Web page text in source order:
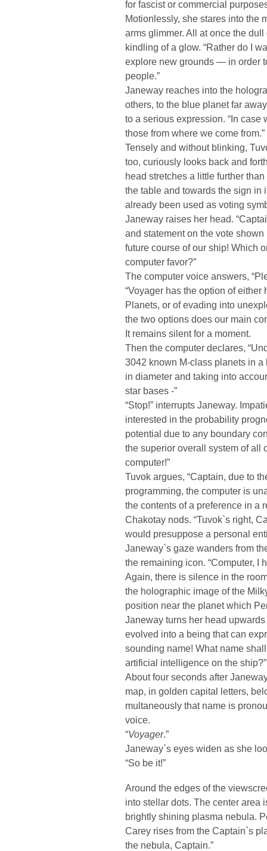
for fascist or commercial
Motionlessly, she stares into the
arms glimmer. All at once the
kindling of a glow. “Rather do I
explore new grounds — in order
people.”
Janeway reaches into the
others, to the blue planet far
to a serious expression. “In
those from where we come from.”
Tensely and without blinking,
too, curiously looks back and
head stretches a little further
the table and towards the sign in
already been used as voting
Janeway raises her head.
and statement on the vote
future course of our ship! Which
computer favor?”
The computer voice answers,
“Voyager has the option of
Planets, or of evading into
the two options does our main
It remains silent for a moment.
Then the computer declares,
3042 known M-class planets in
in diameter and taking into
star bases -”
“Stop!” interrupts Janeway.
interested in the probability
potential due to any boundary
the superior overall system of all
computer!”
Tuvok argues, “Captain, due to
programming, the computer is
the contents of a preference in a
Chakotay nods. “Tuvok`s right,
would presuppose a personal
Janeway`s gaze wanders from
the remaining icon. “Computer, I
Again, there is silence in the
the holographic image of the
position near the planet which
Janeway turns her head
evolved into a being that can
sounding name! What name
artificial intelligence on the ship?”
About four seconds after
map, in golden capital letters,
multaneously that name is
voice.
“Voyager.”
Janeway`s eyes widen as she
“So be it!”
Around the edges of the
into stellar dots. The center area
brightly shining plasma nebula.
Carey rises from the Captain`s
the nebula, Captain.”